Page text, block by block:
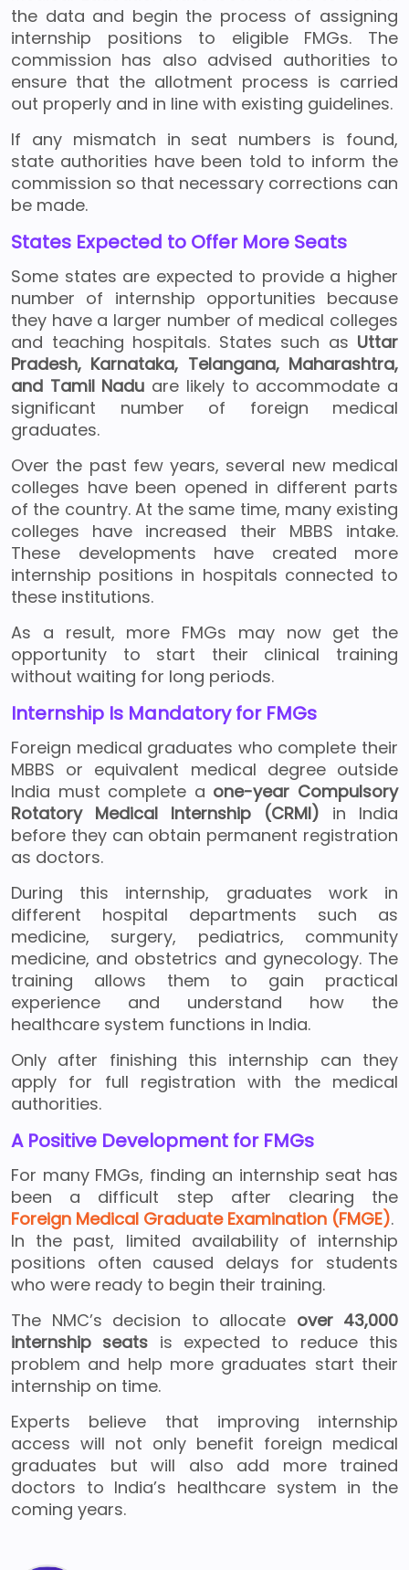
the data and begin the process of assigning
internship positions to eligible FMGs. The
commission has also advised authorities to
ensure that the allotment process is carried
out properly and in line with existing guidelines.
If any mismatch in seat numbers is found,
state authorities have been told to inform the
commission so that necessary corrections can
be made.
States Expected to Offer More Seats
Some states are expected to provide a higher
number of internship opportunities because
they have a larger number of medical colleges
and teaching hospitals. States such as Uttar
Pradesh, Karnataka, Telangana, Maharashtra,
and Tamil Nadu are likely to accommodate a
significant number of foreign medical
graduates.
Over the past few years, several new medical
colleges have been opened in different parts
of the country. At the same time, many existing
colleges have increased their MBBS intake.
These developments have created more
internship positions in hospitals connected to
these institutions.
As a result, more FMGs may now get the
opportunity to start their clinical training
without waiting for long periods.
Internship Is Mandatory for FMGs
Foreign medical graduates who complete their
MBBS or equivalent medical degree outside
India must complete a one-year Compulsory
Rotatory Medical Internship (CRMI) in India
before they can obtain permanent registration
as doctors.
During this internship, graduates work in
different hospital departments such as
medicine, surgery, pediatrics, community
medicine, and obstetrics and gynecology. The
training allows them to gain practical
experience and understand how the
healthcare system functions in India.
Only after finishing this internship can they
apply for full registration with the medical
authorities.
A Positive Development for FMGs
For many FMGs, finding an internship seat has
been a difficult step after clearing the
Foreign Medical Graduate Examination (FMGE).
In the past, limited availability of internship
positions often caused delays for students
who were ready to begin their training.
The NMC’s decision to allocate over 43,000
internship seats is expected to reduce this
problem and help more graduates start their
internship on time.
Experts believe that improving internship
access will not only benefit foreign medical
graduates but will also add more trained
doctors to India’s healthcare system in the
coming years.